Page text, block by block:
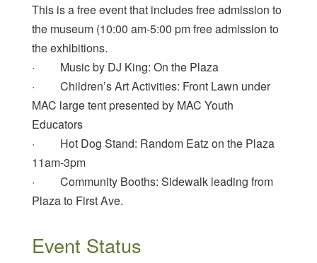
This is a free event that includes free admission to
the museum (10:00 am-5:00 pm free admission to
the exhibitions.
· Music by DJ King: On the Plaza
· Children’s Art Activities: Front Lawn under
MAC large tent presented by MAC Youth
Educators
· Hot Dog Stand: Random Eatz on the Plaza
11am-3pm
· Community Booths: Sidewalk leading from
Plaza to First Ave.
Event Status